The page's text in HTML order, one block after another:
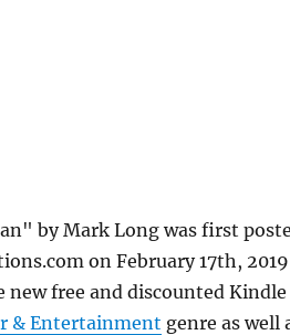
by Mark Long was first
on February 17th,
new free and discounted Kindle
& Entertainment genre as well